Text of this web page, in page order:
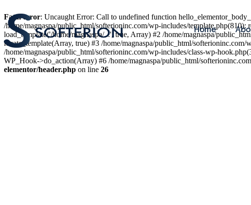
Home
Fatal error: Uncaught Error: Call to undefined function
/home/magnaspa/public_html/softerioninc.com/wp-includes/
load_template('/home/magnaspa/...', true, Array) #2 /home/magnaspa/
locate_template(Array, true) #3 /home/magnaspa/public_html/
/home/magnaspa/public_html/softerioninc.com/wp-includes/class-wp-
WP_Hook->do_action(Array) #6 /home/magnaspa/public_html/
elementor/header.php on line 26